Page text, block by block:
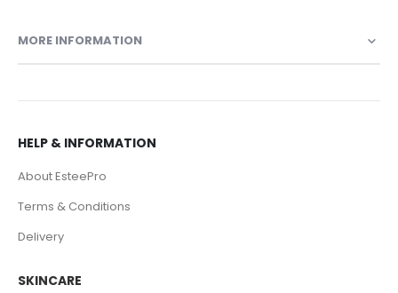
MORE INFORMATION
HELP & INFORMATION
About EsteePro
Terms & Conditions
Delivery
SKINCARE